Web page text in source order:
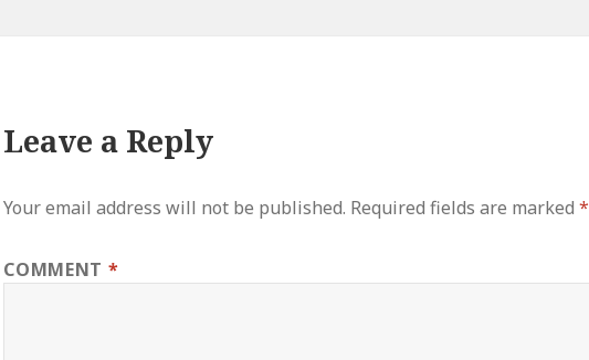
Leave a Reply
Your email address will not be published. Required fields are marked*
COMMENT *